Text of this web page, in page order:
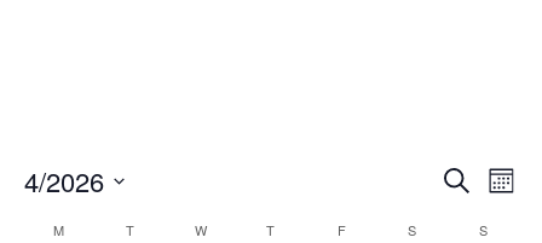
Search
4/2026
M T W T F S S